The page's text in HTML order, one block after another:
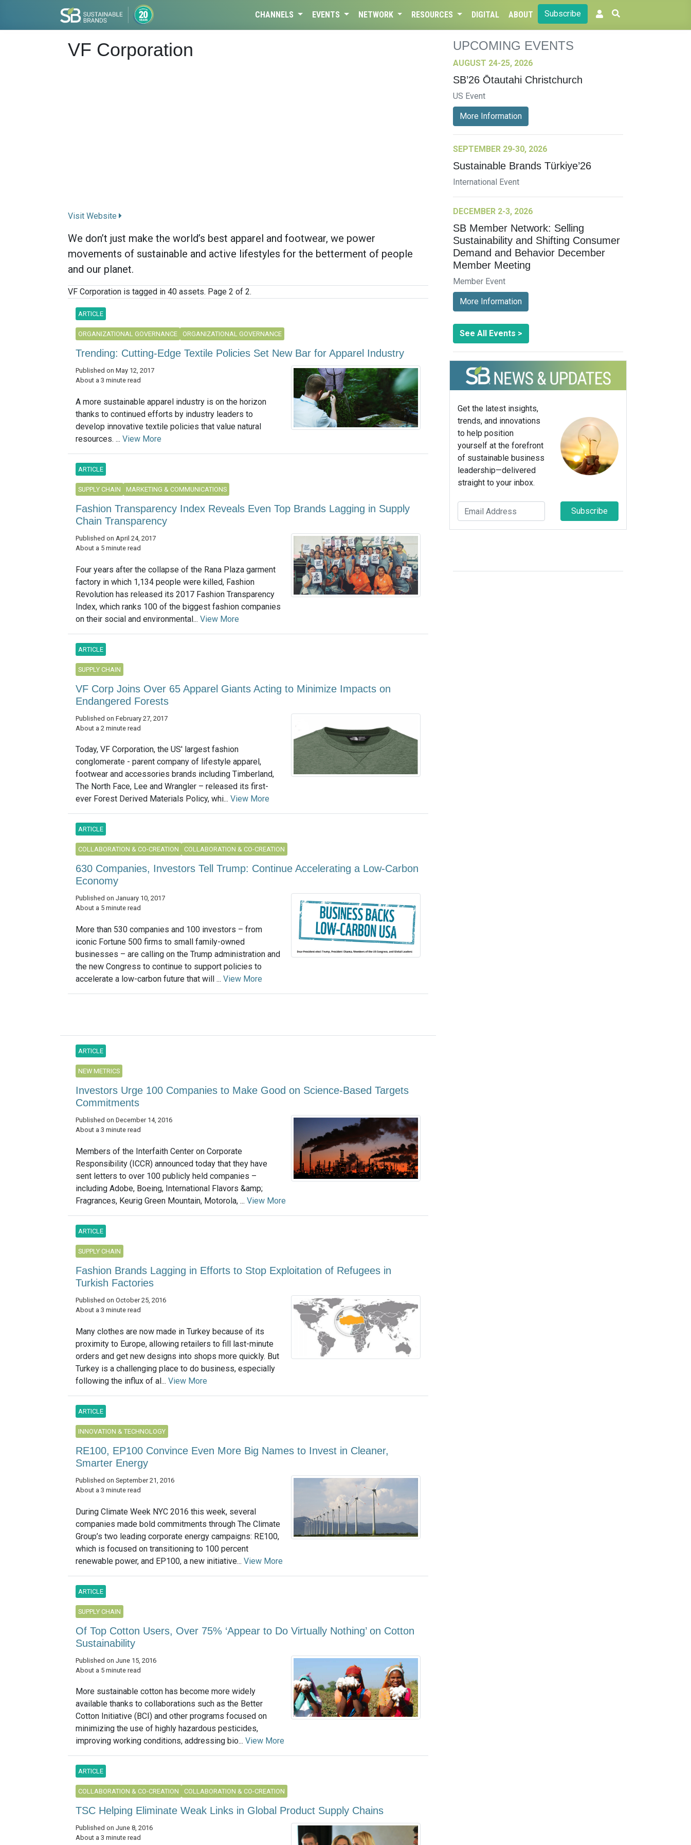
CHANNELS EVENTS NETWORK RESOURCES DIGITAL ABOUT Subscribe
VF Corporation
Visit Website
We don’t just make the world’s best apparel and footwear, we power
movements of sustainable and active lifestyles for the betterment of people
and our planet.
VF Corporation is tagged in 40 assets. Page 2 of 2.
ARTICLE
ORGANIZATIONAL GOVERNANCE ORGANIZATIONAL GOVERNANCE
Trending: Cutting-Edge Textile Policies Set New Bar for Apparel Industry
Published on May 12, 2017
About a 3 minute read
A more sustainable apparel industry is on the horizon
thanks to continued efforts by industry leaders to
develop innovative textile policies that value natural
resources. ... View More
ARTICLE
SUPPLY CHAIN MARKETING & COMMUNICATIONS
Fashion Transparency Index Reveals Even Top Brands Lagging in Supply
Chain Transparency
Published on April 24, 2017
About a 5 minute read
Four years after the collapse of the Rana Plaza garment
factory in which 1,134 people were killed, Fashion
Revolution has released its 2017 Fashion Transparency
Index, which ranks 100 of the biggest fashion companies
on their social and environmental... View More
ARTICLE
SUPPLY CHAIN
VF Corp Joins Over 65 Apparel Giants Acting to Minimize Impacts on
Endangered Forests
Published on February 27, 2017
About a 2 minute read
Today, VF Corporation, the US' largest fashion
conglomerate - parent company of lifestyle apparel,
footwear and accessories brands including Timberland,
The North Face, Lee and Wrangler – released its first-
ever Forest Derived Materials Policy, whi... View More
ARTICLE
COLLABORATION & CO-CREATION COLLABORATION & CO-CREATION
630 Companies, Investors Tell Trump: Continue Accelerating a Low-Carbon
Economy
Published on January 10, 2017
About a 5 minute read
More than 530 companies and 100 investors – from
iconic Fortune 500 firms to small family-owned
businesses – are calling on the Trump administration and
the new Congress to continue to support policies to
accelerate a low-carbon future that will ... View More
ARTICLE
NEW METRICS
Investors Urge 100 Companies to Make Good on Science-Based Targets
Commitments
Published on December 14, 2016
About a 3 minute read
Members of the Interfaith Center on Corporate
Responsibility (ICCR) announced today that they have
sent letters to over 100 publicly held companies –
including Adobe, Boeing, International Flavors &amp;
Fragrances, Keurig Green Mountain, Motorola, ... View More
ARTICLE
SUPPLY CHAIN
Fashion Brands Lagging in Efforts to Stop Exploitation of Refugees in
Turkish Factories
Published on October 25, 2016
About a 3 minute read
Many clothes are now made in Turkey because of its
proximity to Europe, allowing retailers to fill last-minute
orders and get new designs into shops more quickly. But
Turkey is a challenging place to do business, especially
following the influx of al... View More
ARTICLE
INNOVATION & TECHNOLOGY
RE100, EP100 Convince Even More Big Names to Invest in Cleaner,
Smarter Energy
Published on September 21, 2016
About a 3 minute read
During Climate Week NYC 2016 this week, several
companies made bold commitments through The Climate
Group’s two leading corporate energy campaigns: RE100,
which is focused on transitioning to 100 percent
renewable power, and EP100, a new initiative... View More
ARTICLE
SUPPLY CHAIN
Of Top Cotton Users, Over 75% ‘Appear to Do Virtually Nothing’ on Cotton
Sustainability
Published on June 15, 2016
About a 5 minute read
More sustainable cotton has become more widely
available thanks to collaborations such as the Better
Cotton Initiative (BCI) and other programs focused on
minimizing the use of highly hazardous pesticides,
improving working conditions, addressing bio... View More
ARTICLE
COLLABORATION & CO-CREATION COLLABORATION & CO-CREATION
TSC Helping Eliminate Weak Links in Global Product Supply Chains
Published on June 8, 2016
About a 3 minute read
UPCOMING EVENTS
AUGUST 24-25, 2026
SB’26 Ōtautahi Christchurch
US Event
More Information
SEPTEMBER 29-30, 2026
Sustainable Brands Türkiye’26
International Event
DECEMBER 2-3, 2026
SB Member Network: Selling
Sustainability and Shifting Consumer
Demand and Behavior December
Member Meeting
Member Event
More Information
See All Events >
Get the latest insights,
trends, and innovations
to help position
yourself at the forefront
of sustainable business
leadership—delivered
straight to your inbox.
Subscribe